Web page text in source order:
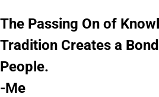
The Passing On of
Tradition Creates a
People.
-Me